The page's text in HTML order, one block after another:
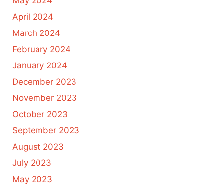
April 2024
March 2024
February 2024
January 2024
December 2023
November 2023
October 2023
September 2023
August 2023
July 2023
May 2023